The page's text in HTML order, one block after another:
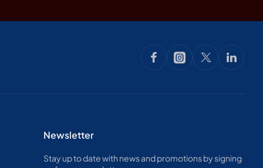
Newsletter
Stay up to date with news and promotions by signing